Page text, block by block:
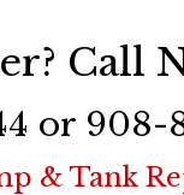
Call
or 908-
& Tank